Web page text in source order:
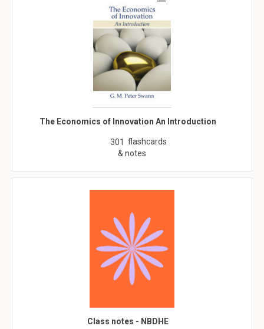
The Economics of Innovation An Introduction
301 flashcards
& notes
Class notes - NBDHE